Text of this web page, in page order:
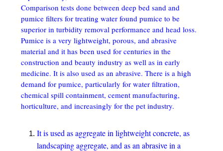
Comparison tests done between deep bed sand and
pumice filters for treating water found pumice to be
superior in turbidity removal performance and head loss.
Pumice is a very lightweight, porous, and abrasive
material and it has been used for centuries in the
construction and beauty industry as well as in early
medicine. It is also used as an abrasive. There is a high
demand for pumice, particularly for water filtration,
chemical spill containment, cement manufacturing,
horticulture, and increasingly for the pet industry.
It is used as aggregate in lightweight concrete, as
landscaping aggregate, and as an abrasive in a